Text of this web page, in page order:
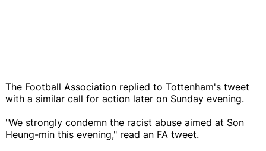
The Football Association replied to Tottenham's tweet
with a similar call for action later on Sunday evening.
"We strongly condemn the racist abuse aimed at Son
Heung-min this evening," read an FA tweet.